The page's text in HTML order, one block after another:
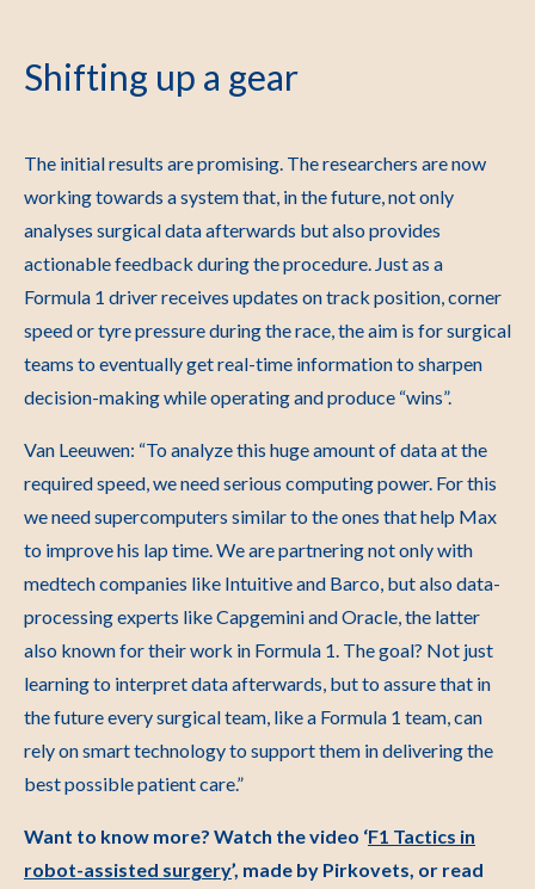
Shifting up a gear
The initial results are promising. The researchers are now
working towards a system that, in the future, not only
analyses surgical data afterwards but also provides
actionable feedback during the procedure. Just as a
Formula 1 driver receives updates on track position, corner
speed or tyre pressure during the race, the aim is for surgical
teams to eventually get real-time information to sharpen
decision-making while operating and produce “wins”.
Van Leeuwen: “To analyze this huge amount of data at the
required speed, we need serious computing power. For this
we need supercomputers similar to the ones that help Max
to improve his lap time. We are partnering not only with
medtech companies like Intuitive and Barco, but also data-
processing experts like Capgemini and Oracle, the latter
also known for their work in Formula 1. The goal? Not just
learning to interpret data afterwards, but to assure that in
the future every surgical team, like a Formula 1 team, can
rely on smart technology to support them in delivering the
best possible patient care.”
Want to know more? Watch the video ‘F1 Tactics in
robot-assisted surgery’, made by Pirkovets, or read